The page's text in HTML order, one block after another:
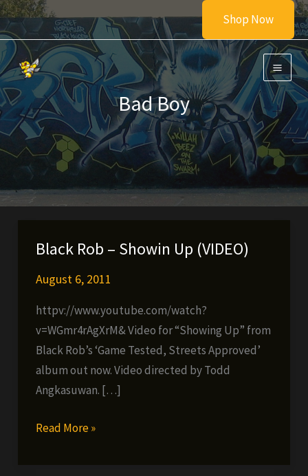
Skip
to
content
Shop Now
Bad Boy
Black Rob – Showin Up (VIDEO)
August 6, 2011
httpv://www.youtube.com/watch?
v=WGmr4rAgXrM& Video for “Showing Up” from
Black Rob’s ‘Game Tested, Streets Approved’
album out now. Video directed by Todd
Angkasuwan. […]
Black
Read More »